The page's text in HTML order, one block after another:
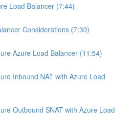
Load Balancer (7:44)
Considerations (7:30)
Azure Load Balancer (11:54)
Inbound NAT with Azure Load
Outbound SNAT with Azure Load